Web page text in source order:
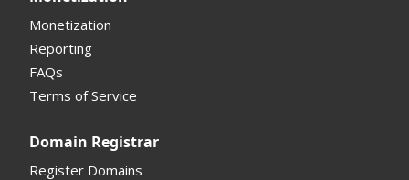
Other
Offers Received
Registrar
Monetization API
My Account Manual
Monetization
Reporting
FAQs
Terms of Service
Domain Registrar
Register Domains